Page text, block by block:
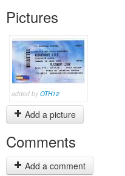
Pictures
added by OTH12
Add a picture
Comments
Add a comment